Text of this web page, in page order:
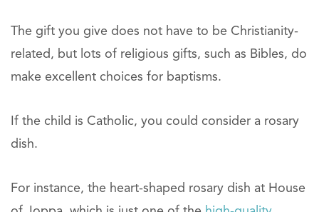
The gift you give does not have to be Christianity-
related, but lots of religious gifts, such as Bibles, do
make excellent choices for baptisms.
If the child is Catholic, you could consider a rosary
dish.
For instance, the heart-shaped rosary dish at House